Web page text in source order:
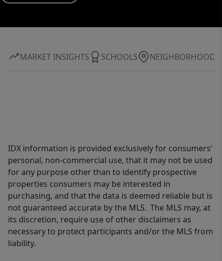
MARKET INSIGHTS SCHOOLS NEIGHBORHOOD
IDX information is provided exclusively for consumers’
personal, non-commercial use, that it may not be used
for any purpose other than to identify prospective
properties consumers may be interested in
purchasing, and that the data is deemed reliable but is
not guaranteed accurate by the MLS. The MLS may, at
its discretion, require use of other disclaimers as
necessary to protect participants and/or the MLS from
liability.